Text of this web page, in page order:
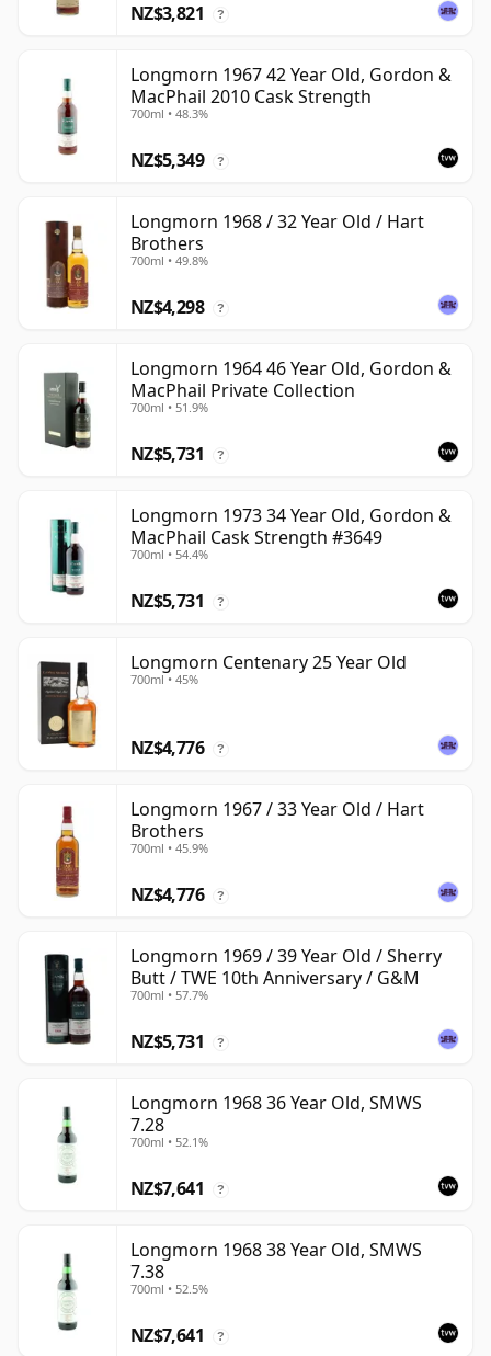
NZ$3,821 ?
Longmorn 1967 42 Year Old, Gordon &
MacPhail 2010 Cask Strength
700ml • 48.3%
NZ$5,349 ?
Longmorn 1968 / 32 Year Old / Hart
Brothers
700ml • 49.8%
NZ$4,298 ?
Longmorn 1964 46 Year Old, Gordon &
MacPhail Private Collection
700ml • 51.9%
NZ$5,731 ?
Longmorn 1973 34 Year Old, Gordon &
MacPhail Cask Strength #3649
700ml • 54.4%
NZ$5,731 ?
Longmorn Centenary 25 Year Old
700ml • 45%
NZ$4,776 ?
Longmorn 1967 / 33 Year Old / Hart
Brothers
700ml • 45.9%
NZ$4,776 ?
Longmorn 1969 / 39 Year Old / Sherry
Butt / TWE 10th Anniversary / G&M
700ml • 57.7%
NZ$5,731 ?
Longmorn 1968 36 Year Old, SMWS
7.28
700ml • 52.1%
NZ$7,641 ?
Longmorn 1968 38 Year Old, SMWS
7.38
700ml • 52.5%
NZ$7,641 ?